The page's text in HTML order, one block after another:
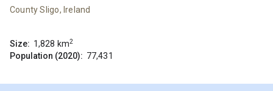
County Sligo, Ireland
Size: 1,828 km2
Population (2020): 77,431